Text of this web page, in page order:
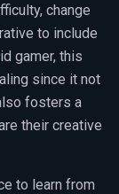
change
to include
gamer, this
since it not
fosters a
their creative
to learn from